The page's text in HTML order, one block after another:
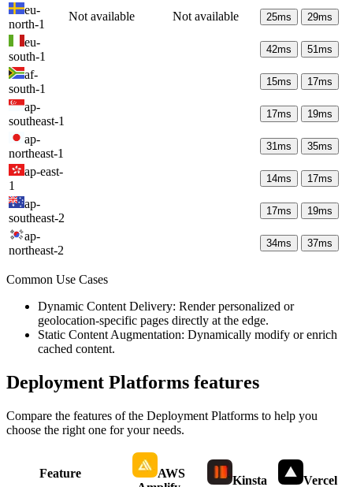
Not available Not available
eu-
north-1
25ms 29ms
eu-
south-1
42ms 51ms
af-
south-1
15ms 17ms
ap-
southeast-1
17ms 19ms
ap-
northeast-1
31ms 35ms
ap-east-
1
14ms 17ms
ap-
southeast-2
17ms 19ms
ap-
northeast-2
34ms 37ms
Common Use Cases
Dynamic Content Delivery: Render personalized or
geolocation-specific pages directly at the edge.
Static Content Augmentation: Dynamically modify or enrich
cached content.
Deployment Platforms features
Compare the features of the Deployment Platforms to help you
choose the right one for your needs.
Feature
AWS
Kinsta Vercel